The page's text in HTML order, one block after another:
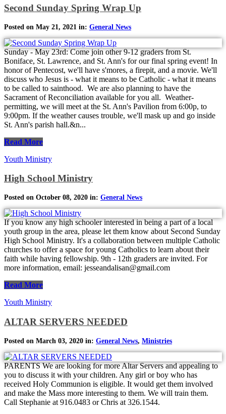
Second Sunday Spring Wrap Up
Posted on May 21, 2021 in: General News
Sunday - May 23rd: Come join other 9-12 graders from St.
Boniface, St. Lawrence, and St. Ann's for our final spring event! In
honor of Pentecost, we'll have s'mores, a firepit, and a movie. We'll
discuss who Jesus is - what it means to be Catholic - what it means
to be called to sainthood. We are also planning to have the
Sacrament of Reconciliation available for you all. Weather-
permitting, we will meet at the St. Ann's Pavilion from 6:00p, to
9:00pm. If the weather causes trouble, we'll mask up and go inside
St. Ann's parish hall.&n...
Read More
Youth Ministry
High School Ministry
Posted on October 08, 2020 in: General News
If you know any high schooler interested in being a part of a local
youth group in the area, please let them know about Second Sunday
High School Ministry. It's a collaboration between multiple Catholic
churches to offer a space for young Catholics to learn about their
faith while having fellowship. 9th - 12th graders are invited. For
more information, email: jesseandalisan@gmail.com
Read More
Youth Ministry
ALTAR SERVERS NEEDED
Posted on March 03, 2020 in: General News, Ministries
PARENTS We are looking for more Altar Servers and appealing to
you to discuss it with your children. Any girl or boy who has
received Holy Communion is eligible. It would get them involved
and make the Mass more interesting to them. We will train them.
Call Stephanie at 916.0483 or Chris at 326.1544.